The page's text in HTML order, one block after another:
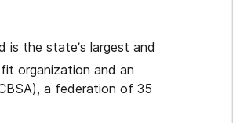
is the state’s largest and
organization and an
a federation of 35